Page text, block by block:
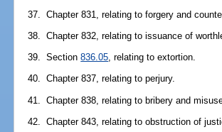
37. Chapter 831, relating to forgery and
38. Chapter 832, relating to issuance of
39. Section836.05, relating to extortion.
40. Chapter 837, relating to perjury.
41. Chapter 838, relating to bribery and
42. Chapter 843, relating to obstruction of